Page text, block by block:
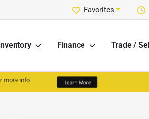
Favorites
Inventory Finance Trade / Sell